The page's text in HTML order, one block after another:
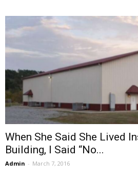
When She Said She Lived
Building, I Said “No...
Admin - March 7, 2016